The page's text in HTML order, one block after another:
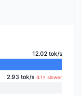
12.02 tok/s
2.93 tok/s 4.1× slower